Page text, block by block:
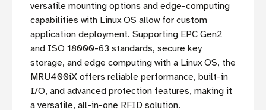
versatile mounting options and edge-computing
capabilities with Linux OS allow for custom
application deployment. Supporting EPC Gen2
and ISO 18000-63 standards, secure key
storage, and edge computing with a Linux OS, the
MRU400iX offers reliable performance, built-in
I/O, and advanced protection features, making it
a versatile, all-in-one RFID solution.